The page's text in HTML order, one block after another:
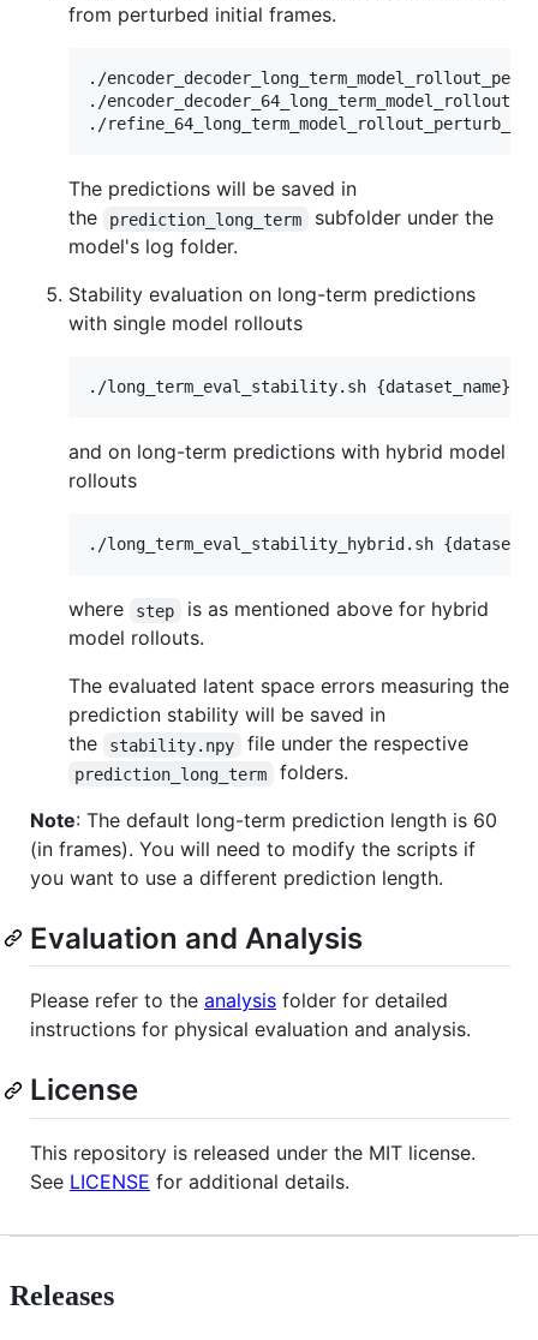
from perturbed initial frames.
./
./
The predictions will be saved in
the
prediction_long_term
subfolder under the
model's log folder.
Stability evaluation on long-term predictions
with single model rollouts
and on long-term predictions with hybrid model
rollouts
where step
is as mentioned above for hybrid
model rollouts.
The evaluated latent space errors measuring the
prediction stability will be saved in
the
stability.npy file under the respective
prediction_long_term
folders.
Note: The default long-term prediction length is 60
(in frames). You will need to modify the scripts if
you want to use a different prediction length.
Evaluation and Analysis
Please refer to the analysis folder for detailed
instructions for physical evaluation and analysis.
License
This repository is released under the MIT license.
See LICENSE for additional details.
Releases